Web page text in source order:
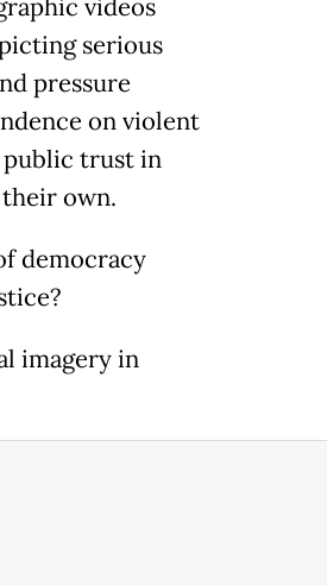
videos
serious
pressure
on violent
public trust in
own.
democracy
imagery in